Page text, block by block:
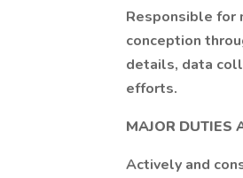
Responsible for
conception
details, data
efforts.
MAJOR DUTIES
Actively and